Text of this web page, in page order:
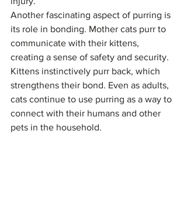
Another fascinating aspect of purring is
its role in bonding. Mother cats purr to
communicate with their kittens,
creating a sense of safety and security.
Kittens instinctively purr back, which
strengthens their bond. Even as adults,
cats continue to use purring as a way to
connect with their humans and other
pets in the household.